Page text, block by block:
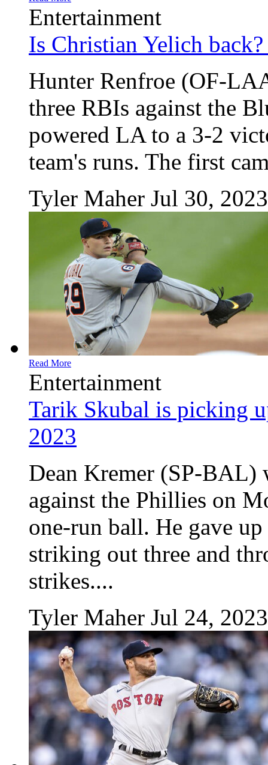
Entertainment
Is Christian Yelich
Hunter Renfroe (OF-
three RBIs against the
powered LA to a 3-2
team's runs. The first
Tyler Maher Jul 30, 2023
Read More
Entertainment
Tarik Skubal is picking
2023
Dean Kremer (SP-BAL)
against the Phillies on
one-run ball. He gave
striking out three and
strikes....
Tyler Maher Jul 24, 2023